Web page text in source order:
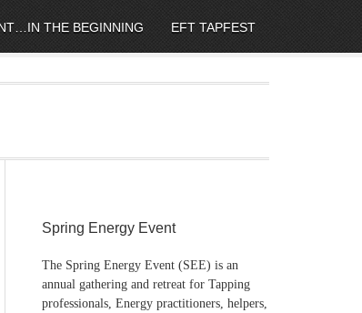
THE BEGINNING EFT TAPFEST
Spring Energy Event
The Spring Energy Event (SEE) is an
annual gathering and retreat for Tapping
professionals, Energy practitioners, helpers,